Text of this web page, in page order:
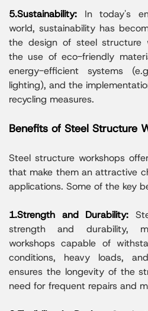
5.Sustainability: In today's
world, sustainability has
the design of steel structure
the use of eco-friendly
energy-efficient systems
lighting), and the
recycling measures.
Benefits of Steel Structure
Steel structure workshops
that make them an attractive
applications. Some of the key
1.Strength and Durability:
strength and durability,
workshops capable of
conditions, heavy loads,
ensures the longevity of the
need for frequent repairs and